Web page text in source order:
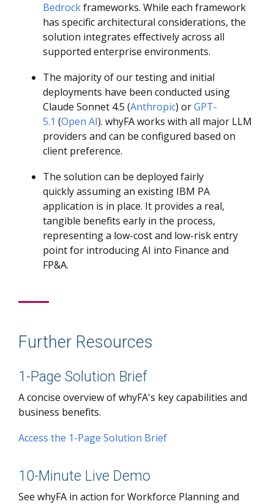
Bedrockframeworks. While each framework
has specific architectural considerations, the
solution integrates effectively across all
supported enterprise environments.
The majority of our testing and initial
deployments have been conducted using
Claude Sonnet 4.5 (Anthropic) orGPT-
5.1 (Open AI). whyFA works with all major LLM
providers and can be configured based on
client preference.
The solution can be deployed fairly
quickly assuming an existing IBM PA
application is in place. It provides a real,
tangible benefits early in the process,
representing a low-cost and low-risk entry
point for introducing AI into Finance and
FP&A.
Further Resources
1-Page Solution Brief
A concise overview of whyFA's key capabilities and
business benefits.
Access the 1-Page Solution Brief
10-Minute Live Demo
See whyFA in action for Workforce Planning and